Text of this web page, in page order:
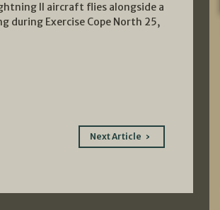
II aircraft flies alongside a
Exercise Cope North 25,
Next Article